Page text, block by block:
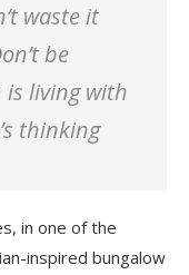
waste it
be
is living with
thinking
in one of the
inspired bungalow